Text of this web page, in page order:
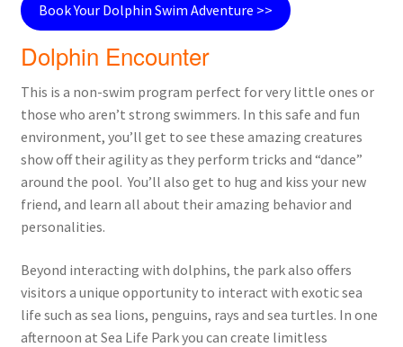
Book Your Dolphin Swim Adventure >>
Dolphin Encounter
This is a non-swim program perfect for very little ones or
those who aren’t strong swimmers. In this safe and fun
environment, you’ll get to see these amazing creatures
show off their agility as they perform tricks and “dance”
around the pool. You’ll also get to hug and kiss your new
friend, and learn all about their amazing behavior and
personalities.
Beyond interacting with dolphins, the park also offers
visitors a unique opportunity to interact with exotic sea
life such as sea lions, penguins, rays and sea turtles. In one
afternoon at Sea Life Park you can create limitless